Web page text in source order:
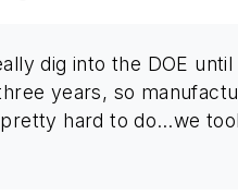
dig into the DOE
years, so
hard to do…we